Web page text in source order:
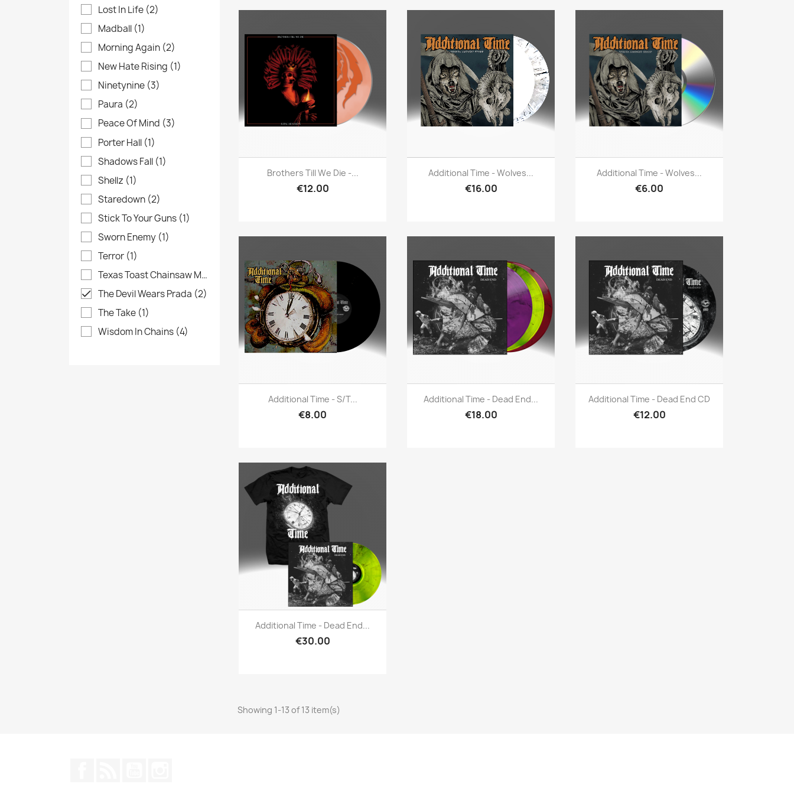
Lost In Life (2)
Madball (1)
Morning Again (2)
New Hate Rising (1)
Ninetynine (3)
Paura (2)
Peace Of Mind (3)
Porter Hall (1)
Shadows Fall (1)
Shellz (1)
Staredown (2)
Stick To Your Guns (1)
Sworn Enemy (1)
Terror (1)
Texas Toast Chainsaw Massacre
(4)
 The Devil Wears Prada (2)
The Take (1)
Wisdom In Chains (4)
Quick view
Brothers Till We Die -...
€12.00
Quick view
Additional Time - Wolves...
€16.00
Quick view
Additional Time - Wolves...
€6.00
Quick view
Additional Time - S/t...
€8.00
Quick view
Additional Time - Dead End...
€18.00
Quick view
Additional Time - Dead End CD
€12.00
Quick view
Additional Time - Dead End...
€30.00
Showing 1-13 of 13 item(s)